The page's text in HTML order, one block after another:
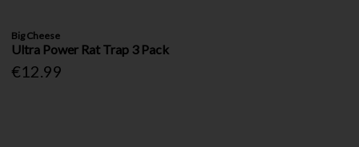
Big Cheese
Ultra Power Rat Trap 3 Pack
€12.99